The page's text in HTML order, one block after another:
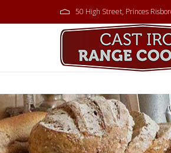
50 High Street, Princes